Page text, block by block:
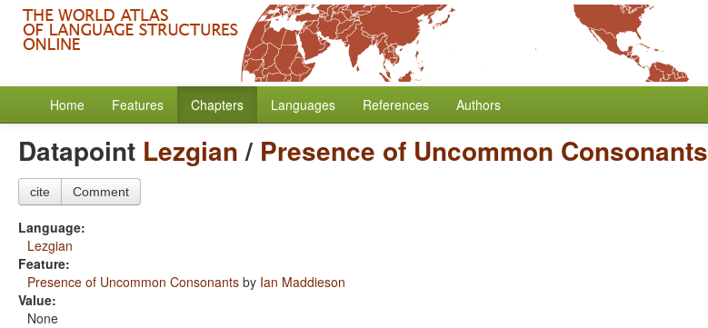
Home Features Chapters Languages References Authors
Datapoint Lezgian/ Presence of Uncommon Consonants
cite Comment
Language:
Lezgian
Feature:
Presence of Uncommon Consonants by Ian Maddieson
Value:
None